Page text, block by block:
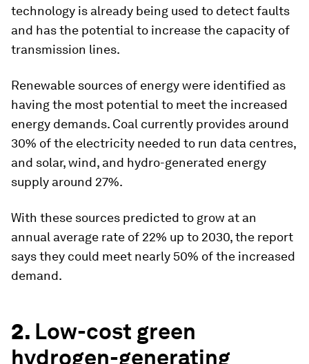
technology is already being used to detect faults
and has the potential to increase the capacity of
transmission lines.
Renewable sources of energy were identified as
having the most potential to meet the increased
energy demands. Coal currently provides around
30% of the electricity needed to run data centres,
and solar, wind, and hydro-generated energy
supply around 27%.
With these sources predicted to grow at an
annual average rate of 22% up to 2030, the report
says they could meet nearly 50% of the increased
demand.
2. Low-cost green
hydrogen-generating